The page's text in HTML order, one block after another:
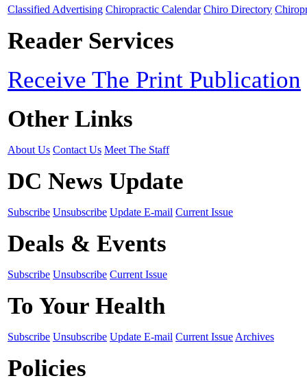
Classified Advertising Chiropractic Calendar Chiro Directory
Reader Services
Receive The Print Publication
Other Links
About Us Contact Us Meet The Staff
DC News Update
Subscribe Unsubscribe Update E-mail Current Issue
Deals & Events
Subscribe Unsubscribe Current Issue
To Your Health
Subscribe Unsubscribe Update E-mail Current Issue Archives
Policies